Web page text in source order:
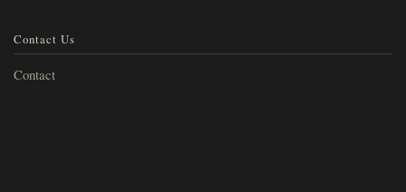
Contact Us
Contact